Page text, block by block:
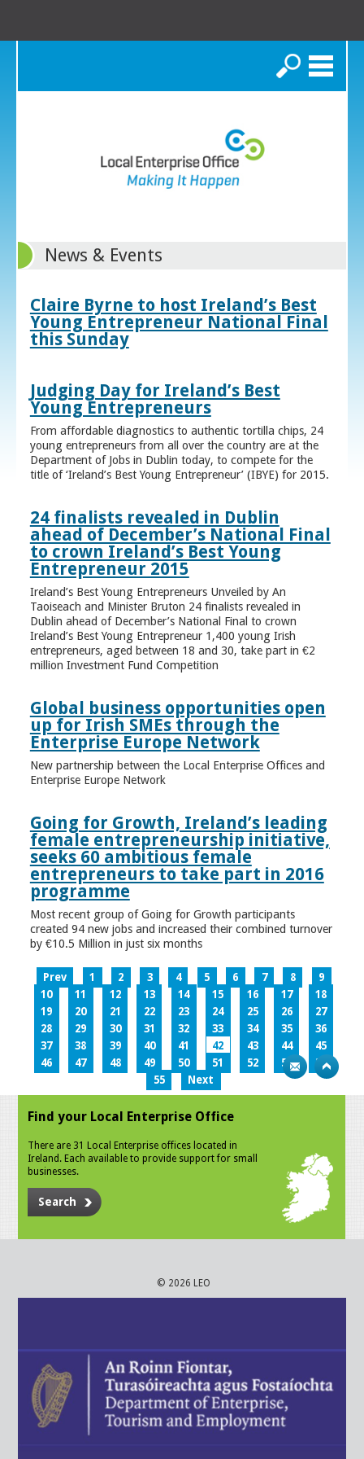
Search
News & Events
Claire Byrne to host Ireland’s Best
Young Entrepreneur National Final
this Sunday
Judging Day for Ireland’s Best
Young Entrepreneurs
From affordable diagnostics to authentic tortilla chips, 24
young entrepreneurs from all over the country are at the
Department of Jobs in Dublin today, to compete for the
title of ‘Ireland’s Best Young Entrepreneur’ (IBYE) for 2015.
24 finalists revealed in Dublin
ahead of December’s National Final
to crown Ireland’s Best Young
Entrepreneur 2015
Ireland’s Best Young Entrepreneurs Unveiled by An
Taoiseach and Minister Bruton 24 finalists revealed in
Dublin ahead of December’s National Final to crown
Ireland’s Best Young Entrepreneur 1,400 young Irish
entrepreneurs, aged between 18 and 30, take part in €2
million Investment Fund Competition
Global business opportunities open
up for Irish SMEs through the
Enterprise Europe Network
New partnership between the Local Enterprise Offices and
Enterprise Europe Network
Going for Growth, Ireland’s leading
female entrepreneurship initiative,
seeks 60 ambitious female
entrepreneurs to take part in 2016
programme
Most recent group of Going for Growth participants
created 94 new jobs and increased their combined turnover
by €10.5 Million in just six months
Prev 1 2 3 4 5 6 7 8
9
10
11 12 13 14 15 16 17
18
19
20 21 22 23 24 25 26
27
28
29 30 31 32 33 34 35
36
37
38 39 40 41 42 43 44
45
46
47 48 49 50 51 52 53
54
55
Next
Find your Local Enterprise Office
There are 31 Local Enterprise offices located in
Ireland. Each available to provide support for small
businesses.
Search
© 2026 LEO